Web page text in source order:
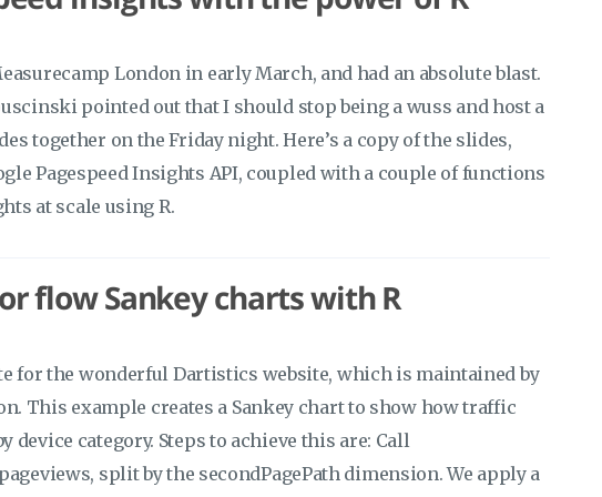
London in early March, and had an absolute blast.
pointed out that I should stop being a wuss and host a
together on the Friday night. Here’s a copy of the slides,
Pagespeed Insights API, coupled with a couple of functions
at scale using R.
flow Sankey charts with R
for the wonderful Dartistics website, which is maintained by
This example creates a Sankey chart to show how traffic
category. Steps to achieve this are: Call
split by the secondPagePath dimension. We apply a